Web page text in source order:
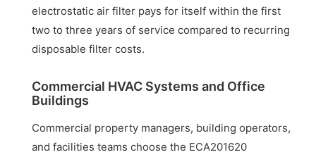
electrostatic air filter pays for itself within the first
two to three years of service compared to recurring
disposable filter costs.
Commercial HVAC Systems and Office
Buildings
Commercial property managers, building operators,
and facilities teams choose the ECA201620